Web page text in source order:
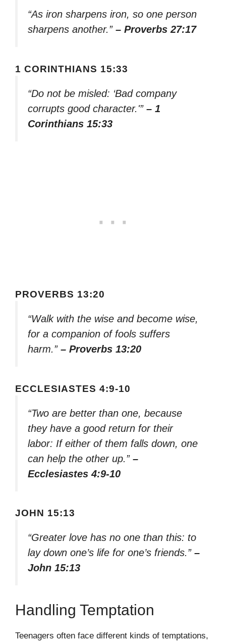
“As iron sharpens iron, so one person
sharpens another.” – Proverbs 27:17
1 CORINTHIANS 15:33
“Do not be misled: ‘Bad company
corrupts good character.'” – 1
Corinthians 15:33
PROVERBS 13:20
“Walk with the wise and become wise,
for a companion of fools suffers
harm.” – Proverbs 13:20
ECCLESIASTES 4:9-10
“Two are better than one, because
they have a good return for their
labor: If either of them falls down, one
can help the other up.” –
Ecclesiastes 4:9-10
JOHN 15:13
“Greater love has no one than this: to
lay down one’s life for one’s friends.” –
John 15:13
Handling Temptation
Teenagers often face different kinds of temptations,